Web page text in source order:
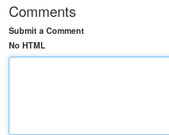
Comments
Submit a Comment
No HTML